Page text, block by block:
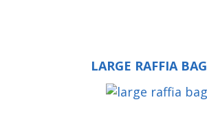
LARGE RAFFIA BAG